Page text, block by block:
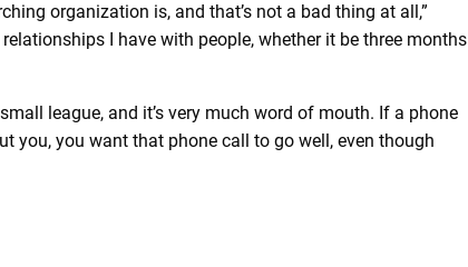
organization is, and that’s not a bad thing at all,”
I have with people, whether it be three months
league, and it’s very much word of mouth. If a phone
you, you want that phone call to go well, even though